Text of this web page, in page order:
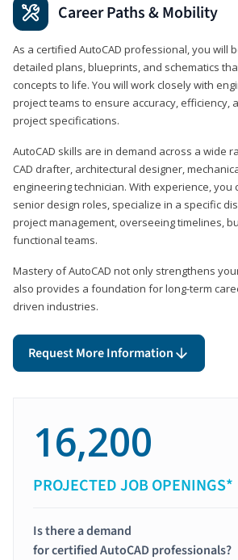
Career Paths & Mobility
As a certified AutoCAD professional, you will
detailed plans, blueprints, and schematics
concepts to life. You will work closely with
project teams to ensure accuracy, efficiency,
project specifications.
AutoCAD skills are in demand across a wide
CAD drafter, architectural designer,
engineering technician. With experience, you
senior design roles, specialize in a specific
project management, overseeing timelines,
functional teams.
Mastery of AutoCAD not only strengthens
also provides a foundation for long-term
driven industries.
Request More Information
16,200
PROJECTED JOB OPENINGS*
Is there a demand
for certified AutoCAD professionals?